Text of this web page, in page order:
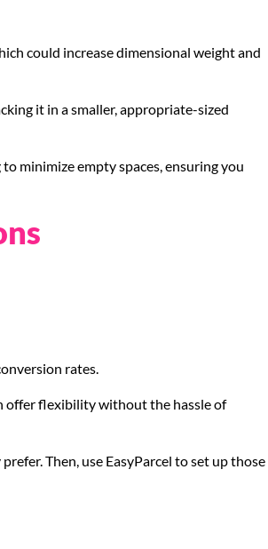
could increase dimensional weight and
it in a smaller, appropriate-sized
minimize empty spaces, ensuring you
rates.
offer flexibility without the hassle of
Then, use EasyParcel to set up those